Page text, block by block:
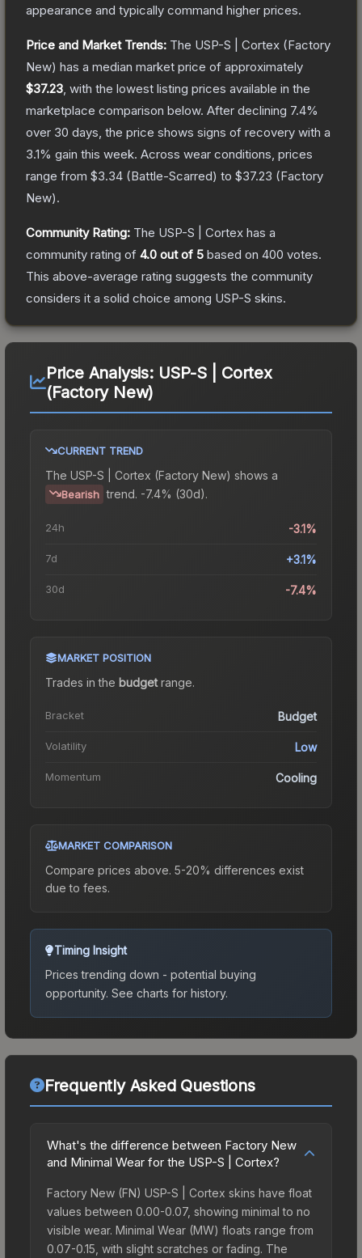
appearance and typically command higher prices.
Price and Market Trends: The USP-S | Cortex (Factory
New) has a median market price of approximately
$37.23 , with the lowest listing prices available in the
marketplace comparison below. After declining 7.4%
over 30 days, the price shows signs of recovery with a
3.1% gain this week. Across wear conditions, prices
range from $3.34 (Battle-Scarred) to $37.23 (Factory
New).
Community Rating: The USP-S | Cortex has a
community rating of 4.0 out of 5 based on 400 votes.
This above-average rating suggests the community
considers it a solid choice among USP-S skins.
Price Analysis: USP-S | Cortex
(Factory New)
CURRENT TREND
The USP-S | Cortex (Factory New) shows a
Bearish trend. -7.4% (30d).
24h -3.1%
7d +3.1%
30d -7.4%
MARKET POSITION
Trades in the budgetrange.
Bracket Budget
Volatility Low
Momentum Cooling
MARKET COMPARISON
Compare prices above. 5-20% differences exist
due to fees.
Timing Insight
Prices trending down - potential buying
opportunity. See charts for history.
Frequently Asked Questions
What's the difference between Factory New
and Minimal Wear for the USP-S | Cortex?
Factory New (FN) USP-S | Cortex skins have float
values between 0.00-0.07, showing minimal to no
visible wear. Minimal Wear (MW) floats range from
0.07-0.15, with slight scratches or fading. The